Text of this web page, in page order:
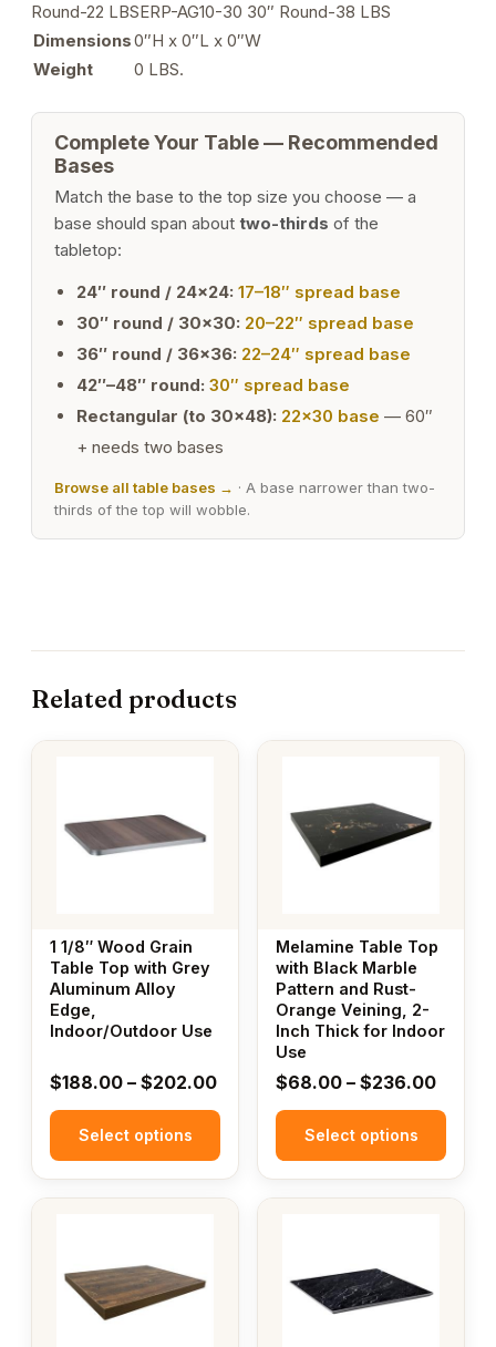
Round-22 LBSERP-AG10-30 30″ Round-38 LBS
Dimensions0″H x 0″L x 0″W
Weight
0 LBS.
Complete Your Table — Recommended
Bases
Match the base to the top size you choose — a
base should span about two-thirds of the
tabletop:
24″ round / 24×24: 17–18″ spread base
30″ round / 30×30: 20–22″ spread base
36″ round / 36×36: 22–24″ spread base
42″–48″ round: 30″ spread base
Rectangular (to 30×48): 22×30 base — 60″
+ needs two bases
Browse all table bases → · A base narrower than two-
thirds of the top will wobble.
Related products
1 1/8″ Wood Grain
Table Top with Grey
Aluminum Alloy
Edge,
Indoor/Outdoor Use
$188.00 – $202.00Price
range:
through
$202.00
Select options
This
multiple
variants.
may
chosen
product
Melamine Table Top
with Black Marble
Pattern and Rust-
Orange Veining, 2-
Inch Thick for Indoor
Use
$68.00 – $236.00Price
range:
Select options
This
multiple
variants.
may
be
chosen
the
product
This
multiple
variants.
This
multiple